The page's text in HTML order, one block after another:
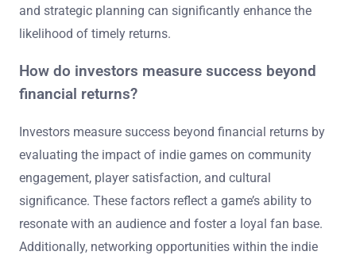
and strategic planning can significantly enhance the
likelihood of timely returns.
How do investors measure success beyond
financial returns?
Investors measure success beyond financial returns by
evaluating the impact of indie games on community
engagement, player satisfaction, and cultural
significance. These factors reflect a game’s ability to
resonate with an audience and foster a loyal fan base.
Additionally, networking opportunities within the indie